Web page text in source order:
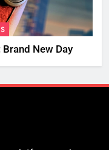
New Day